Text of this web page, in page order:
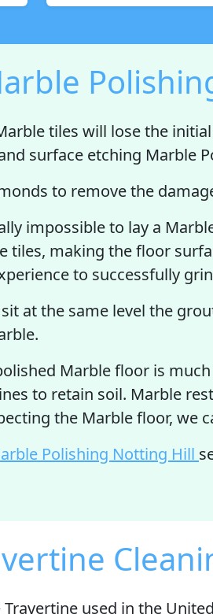
tiles will lose the
surface etching Marble
to remove the
impossible to lay a
tiles, making the floor
to successfully
at the same level the
Marble floor is
to retain soil. Marble
the Marble floor, we
Polishing Notting Hill
used in the